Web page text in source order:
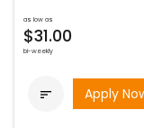
as low as
$31.00
bi-weekly
 Apply